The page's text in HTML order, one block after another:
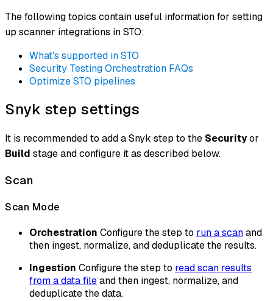
The following topics contain useful information for setting
up scanner integrations in STO:
What's supported in STO
Security Testing Orchestration FAQs
Optimize STO pipelines
Snyk step settings
It is recommended to add a Snyk step to the Securityor
Build stage and configure it as described below.
Scan
Scan Mode
Orchestration Configure the step to run a scanand
then ingest, normalize, and deduplicate the results.
Ingestion Configure the step to read scan results
from a data fileand then ingest, normalize, and
deduplicate the data.